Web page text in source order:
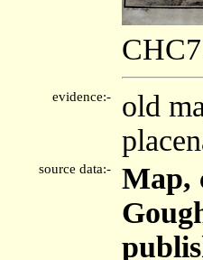
evidence:- old
source data:-
Map,